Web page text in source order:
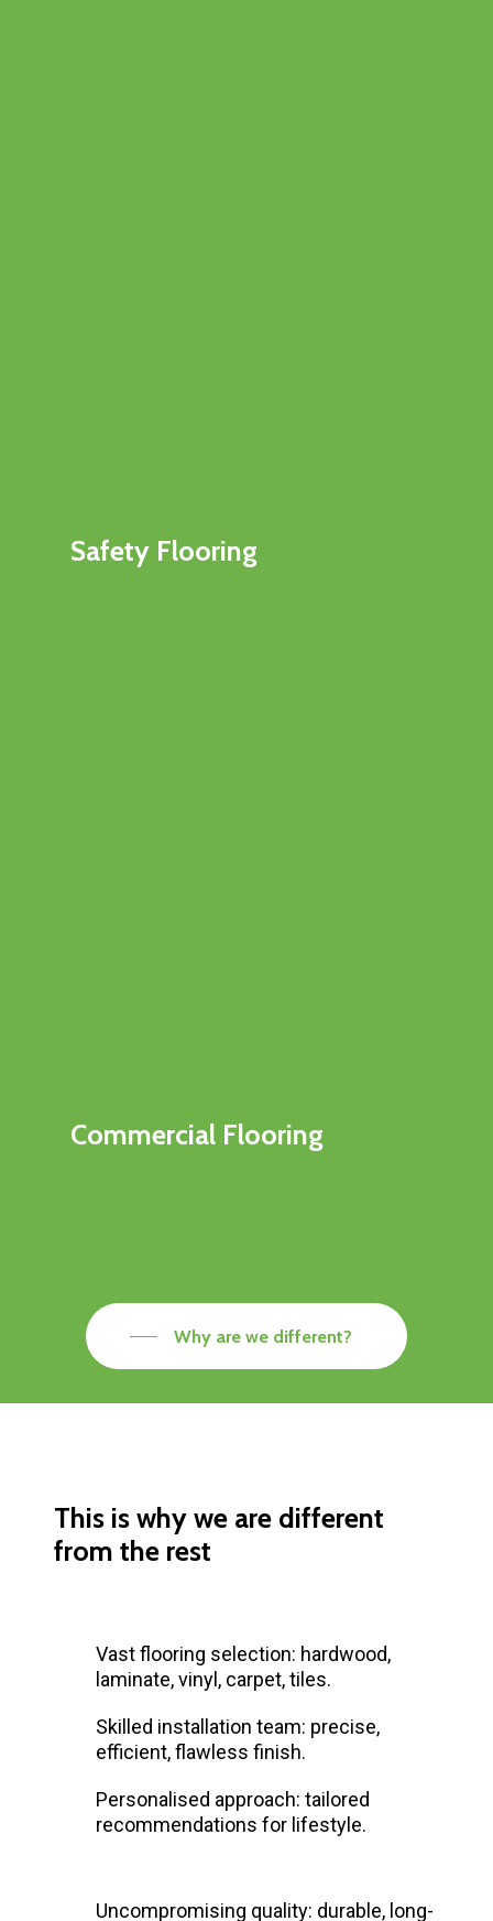
Safety Flooring
Commercial Flooring
Why are we different?
This is why we are different
from the rest
Vast flooring selection: hardwood,
laminate, vinyl, carpet, tiles.
Skilled installation team: precise,
efficient, flawless finish.
Personalised approach: tailored
recommendations for lifestyle.
Uncompromising quality: durable, long-